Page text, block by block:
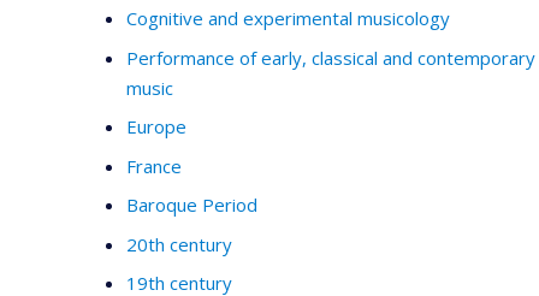
Cognitive and experimental musicology
Performance of early, classical and contemporary
music
Europe
France
Baroque Period
20th century
19th century